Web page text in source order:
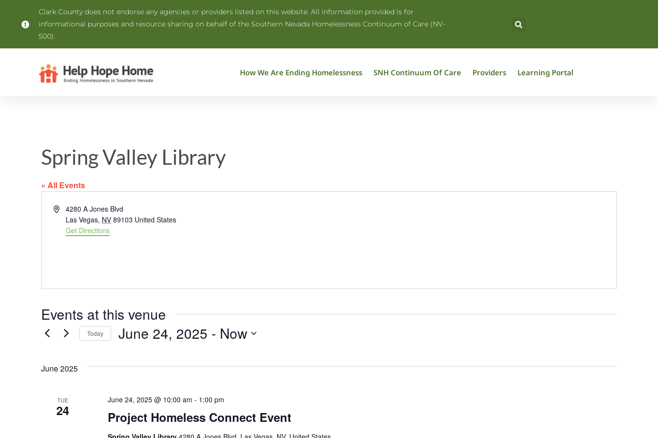
Clark County does not endorse any agencies or providers listed on this website. All information provided is for
informational purposes and resource sharing on behalf of the Southern Nevada Homelessness Continuum of Care (NV-
500).
How We Are Ending Homelessness SNH Continuum Of Care Providers Learning Portal
Spring Valley Library
« All Events
Address4280 A Jones Blvd
Las Vegas, NV 89103 United States
Get Directions
Events at this venue
Today June 24, 2025 - Now
June 2025
TUE
24 Project Homeless Connect Event
June 24, 2025 @ 10:00 am - 1:00 pm